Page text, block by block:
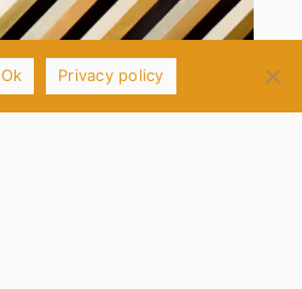
Ok Privacy policy